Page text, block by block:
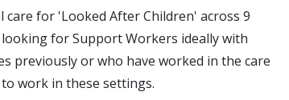
care for 'Looked After Children' across 9
for Support Workers ideally with
previously or who have worked in the care
work in these settings.